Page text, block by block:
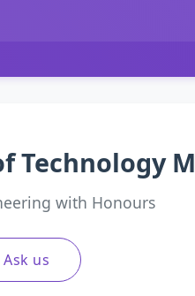
with Honours
Ask us